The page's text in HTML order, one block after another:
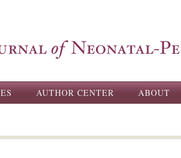
AUTHOR CENTER ABOUT